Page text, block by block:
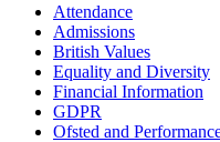
Attendance
Admissions
British Values
Equality and Diversity
Financial Information
GDPR
Ofsted and